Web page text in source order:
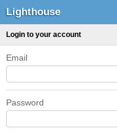
Lighthouse
Login to your account
Email
Password